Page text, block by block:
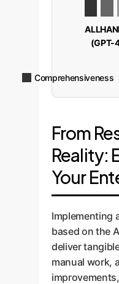
(GPT-
Comprehensiveness
From
Reality:
Your
Implementing
based on the
deliver
manual work,